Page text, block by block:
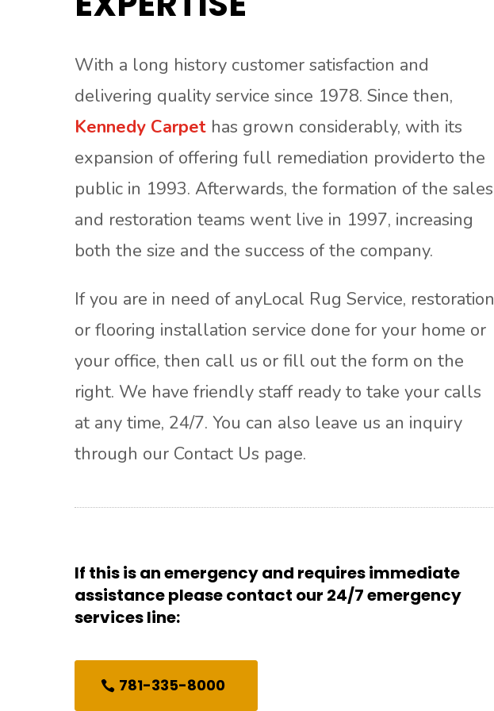
With a long history customer satisfaction and
delivering quality service since 1978. Since then,
Kennedy Carpet has grown considerably, with its
expansion of offering full remediation providerto the
public in 1993. Afterwards, the formation of the sales
and restoration teams went live in 1997, increasing
both the size and the success of the company.
If you are in need of anyLocal Rug Service, restoration
or flooring installation service done for your home or
your office, then call us or fill out the form on the
right. We have friendly staff ready to take your calls
at any time, 24/7. You can also leave us an inquiry
through our Contact Us page.
If this is an emergency and requires immediate
assistance please contact our 24/7 emergency
services line:
781-335-8000